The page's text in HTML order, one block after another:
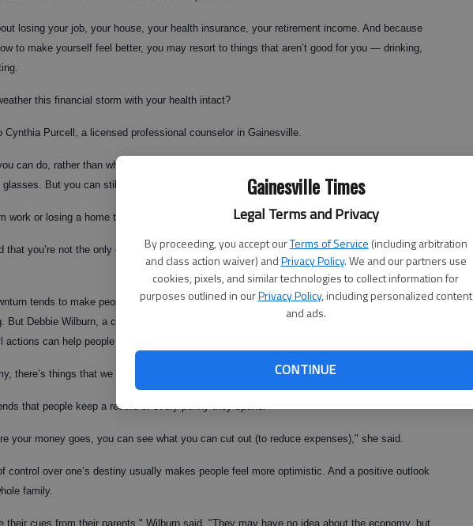
Gainesville Times
Legal Terms and Privacy
By proceeding, you accept ourTerms of Service (including arbitration
and class action waiver) andPrivacy Policy. We and our partners use
cookies, pixels, and similar technologies to collect information for
purposes outlined in ourPrivacy Policy, including personalized content
and ads.
CONTINUE
losing your job, your house, your health insurance, your retirement income. And because
to make yourself feel better, you may resort to things that aren’t good for you — drinking,
this financial storm with your health intact?
Cynthia Purcell, a licensed professional counselor in Gainesville.
can do, rather than what you can’t do," she said. "I’m not saying you should look at things
But you can still have hope and set goals."
work or losing a home to foreclosure can be devastating, Purcell said.
that you’re not the only one. This is happening all over the country, so don’t take it personally,"
tends to make people feel helpless, because no matter what they do, they can’t change
But Debbie Wilburn, a consumer science agent with the Hall County Extension Service, said
actions can help people make sense of chaos.
there’s things that we can’t control. But you can control your emotions," she said.
that people keep a record of every penny they spend.
your money goes, you can see what you can cut out (to reduce expenses)," she said.
control over one’s destiny usually makes people feel more optimistic. And a positive outlook
family.
their cues from their parents," Wilburn said. "They may have no idea about the economy, but